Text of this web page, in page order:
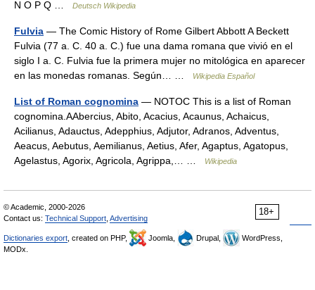
N O P Q …
Deutsch Wikipedia
Fulvia — The Comic History of Rome Gilbert Abbott A Beckett
Fulvia (77 a. C. 40 a. C.) fue una dama romana que vivió en el
siglo I a. C. Fulvia fue la primera mujer no mitológica en aparecer
en las monedas romanas. Según… …
Wikipedia Español
List of Roman cognomina — NOTOC This is a list of Roman
cognomina.AAbercius, Abito, Acacius, Acaunus, Achaicus,
Acilianus, Adauctus, Adepphius, Adjutor, Adranos, Adventus,
Aeacus, Aebutus, Aemilianus, Aetius, Afer, Agaptus, Agatopus,
Agelastus, Agorix, Agricola, Agrippa,… …
Wikipedia
18+
© Academic, 2000-2026
Contact us: Technical Support Advertising
Dictionaries export , created on PHP, Joomla, Drupal,
WordPress,
MODx.